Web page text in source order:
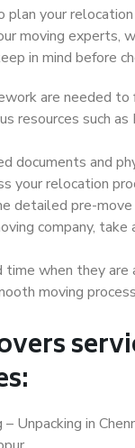
plan your
moving
in mind before
are needed
resources such
documents and
your relocation
detailed pre-move
company,
time when they
moving
Unpacking in